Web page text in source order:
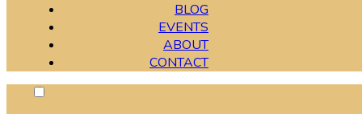
BLOG
EVENTS
ABOUT
CONTACT